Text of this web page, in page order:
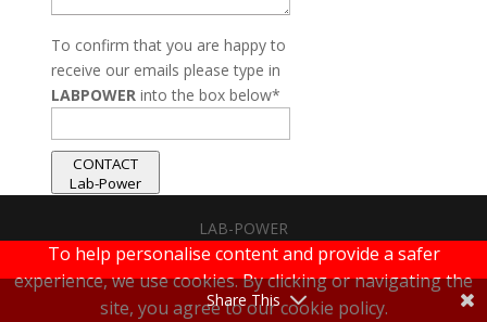
To confirm that you are happy to
receive our emails please type in
LABPOWER into the box below*
CONTACT
Lab-Power
LAB-POWER
|Terms & Conditions|Privacy Policy
Share This
To help personalise content and provide a safer
experience, we use cookies. By clicking or navigating the
site, you agree to our cookie policy.